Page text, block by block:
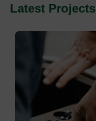
Latest Projects